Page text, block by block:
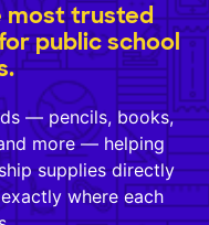
most trusted
public school
— pencils, books,
more — helping
supplies directly
where each